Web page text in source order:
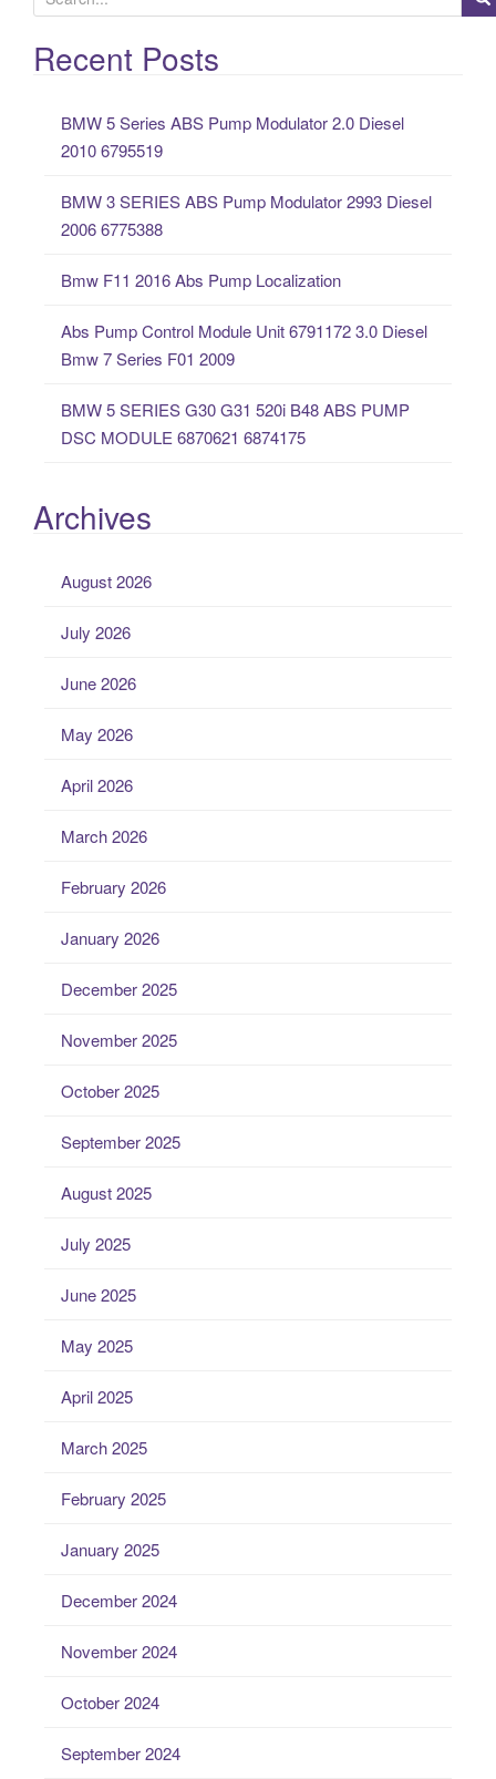
e
a
rRecent Posts
BMW 5 Series ABS Pump Modulator 2.0 Diesel
2010 6795519
BMW 3 SERIES ABS Pump Modulator 2993 Diesel
2006 6775388
Bmw F11 2016 Abs Pump Localization
Abs Pump Control Module Unit 6791172 3.0 Diesel
Bmw 7 Series F01 2009
BMW 5 SERIES G30 G31 520i B48 ABS PUMP
DSC MODULE 6870621 6874175
Archives
August 2026
July 2026
June 2026
May 2026
April 2026
March 2026
February 2026
January 2026
December 2025
November 2025
October 2025
September 2025
August 2025
July 2025
June 2025
May 2025
April 2025
March 2025
February 2025
January 2025
December 2024
November 2024
October 2024
September 2024